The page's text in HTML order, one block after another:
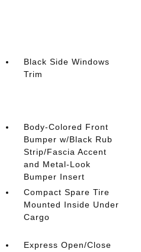
Black Side Windows
Trim
Body-Colored Front
Bumper w/Black Rub
Strip/Fascia Accent
and Metal-Look
Bumper Insert
Compact Spare Tire
Mounted Inside Under
Cargo
Express Open/Close